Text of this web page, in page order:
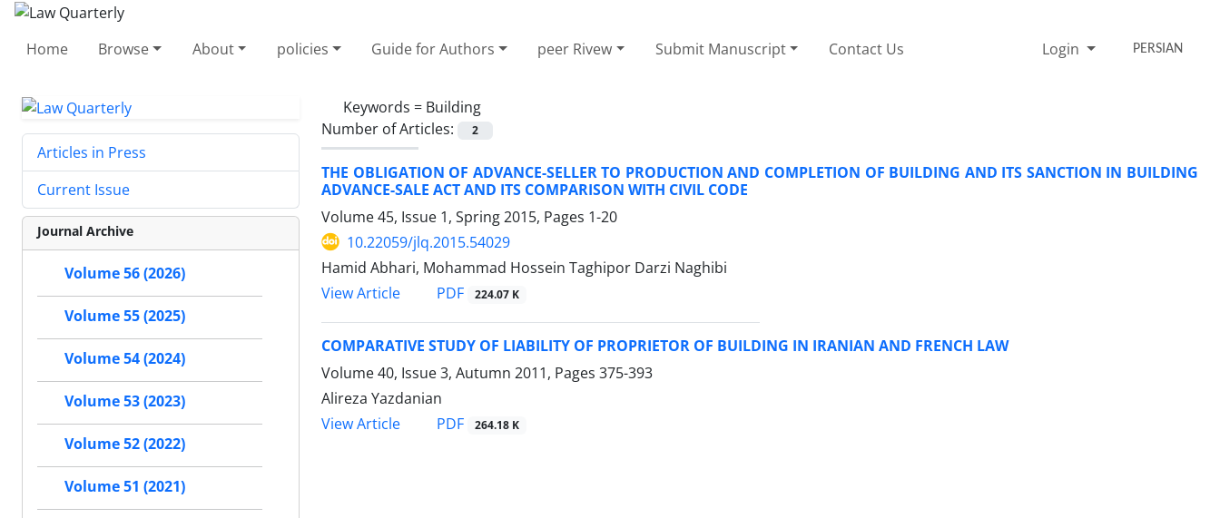
Home Browse About policies Guide for Authors peer Rivew Submit Manuscript Contact Us Login PERSIAN
Keywords = Building
Number of Articles:
2
THE OBLIGATION OF ADVANCE-SELLER TO PRODUCTION AND COMPLETION OF BUILDING AND ITS SANCTION IN BUILDING
ADVANCE-SALE ACT AND ITS COMPARISON WITH CIVIL CODE
Volume 45, Issue 1, Spring 2015, Pages 1-20
10.22059/jlq.2015.54029
Hamid Abhari, Mohammad Hossein Taghipor Darzi Naghibi
View Article
PDF 224.07 K
COMPARATIVE STUDY OF LIABILITY OF PROPRIETOR OF BUILDING IN IRANIAN AND FRENCH LAW
Volume 40, Issue 3, Autumn 2011, Pages 375-393
Alireza Yazdanian
View Article
PDF 264.18 K
Articles in Press
Current Issue
Journal Archive
Volume 56 (2026)
Volume 55 (2025)
Volume 54 (2024)
Volume 53 (2023)
Volume 52 (2022)
Volume 51 (2021)